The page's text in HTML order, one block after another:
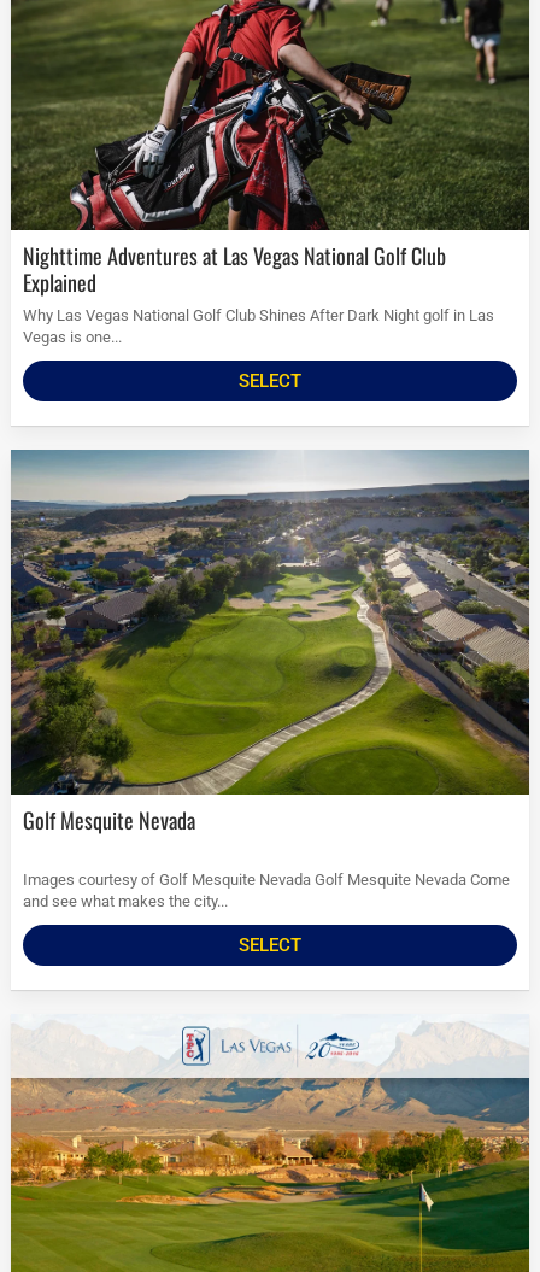
Nighttime Adventures at Las Vegas National Golf Club
Explained
Why Las Vegas National Golf Club Shines After Dark Night golf in Las
Vegas is one...
SELECT
Golf Mesquite Nevada
Images courtesy of Golf Mesquite Nevada Golf Mesquite Nevada Come
and see what makes the city...
SELECT